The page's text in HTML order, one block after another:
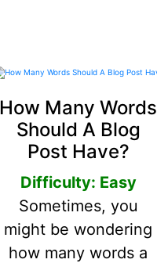
How Many Words
Should A Blog
Post Have?
Difficulty: Easy
Sometimes, you
might be wondering
how many words a